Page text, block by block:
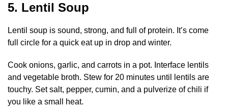
5. Lentil Soup
Lentil soup is sound, strong, and full of protein. It’s come
full circle for a quick eat up in drop and winter.
Cook onions, garlic, and carrots in a pot. Interface lentils
and vegetable broth. Stew for 20 minutes until lentils are
touchy. Set salt, pepper, cumin, and a pulverize of chili if
you like a small heat.